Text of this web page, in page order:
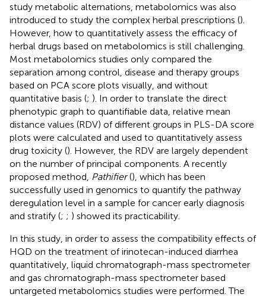
study metabolic alternations, metabolomics was also
introduced to study the complex herbal prescriptions ().
However, how to quantitatively assess the efficacy of
herbal drugs based on metabolomics is still challenging.
Most metabolomics studies only compared the
separation among control, disease and therapy groups
based on PCA score plots visually, and without
quantitative basis (; ). In order to translate the direct
phenotypic graph to quantifiable data, relative mean
distance values (RDV) of different groups in PLS-DA score
plots were calculated and used to quantitatively assess
drug toxicity (). However, the RDV are largely dependent
on the number of principal components. A recently
proposed method, Pathifier(), which has been
successfully used in genomics to quantify the pathway
deregulation level in a sample for cancer early diagnosis
and stratify (; ; ) showed its practicability.
In this study, in order to assess the compatibility effects of
HQD on the treatment of irinotecan-induced diarrhea
quantitatively, liquid chromatograph-mass spectrometer
and gas chromatograph-mass spectrometer based
untargeted metabolomics studies were performed. The